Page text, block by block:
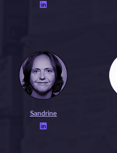

Sandrine
